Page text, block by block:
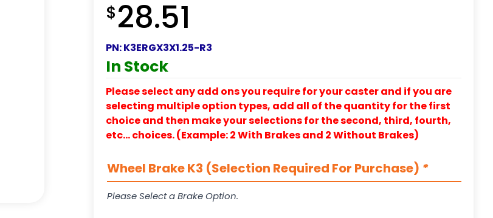
$28.51
PN:K3ERGX3X1.25-R3
In Stock
Please select any add ons you require for your caster and if you are
selecting multiple option types, add all of the quantity for the first
choice and then make your selections for the second, third, fourth,
etc… choices. (Example: 2 With Brakes and 2 Without Brakes)
Wheel Brake K3 (Selection Required For Purchase) *
Please Select a Brake Option.